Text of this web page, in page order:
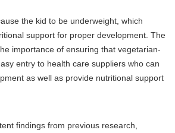
the kid to be underweight, which
support for proper development. The
importance of ensuring that vegetarian-
entry to health care suppliers who can
as well as provide nutritional support
findings from previous research,